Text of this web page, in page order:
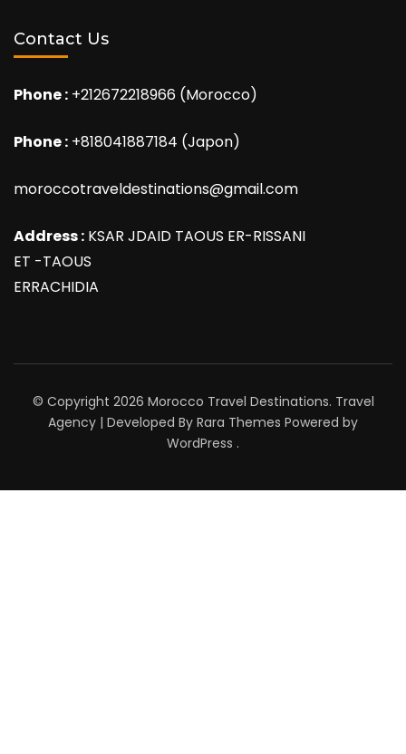
Contact Us
Phone : +212672218966 (Morocco)
Phone : +818041887184 (Japon)
moroccotraveldestinations@gmail.com
Address : KSAR JDAID TAOUS ER-RISSANI
ET -TAOUS
ERRACHIDIA
© Copyright 2026 Morocco Travel Destinations. Travel
Agency | Developed By Rara Themes Powered by
WordPress .